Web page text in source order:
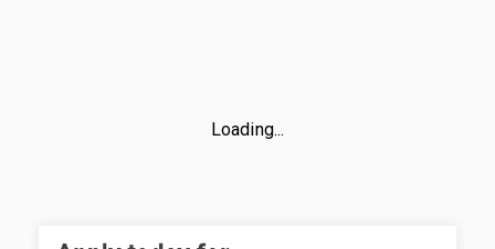
Loading...